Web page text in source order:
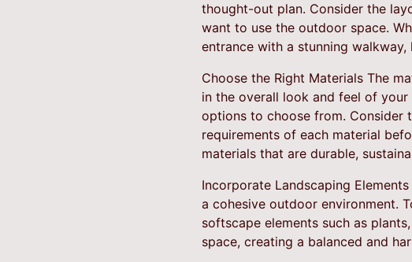
thought-out plan. Consider the
want to use the outdoor space.
entrance with a stunning
Choose the Right Materials The
in the overall look and feel of
options to choose from. Consider
requirements of each material
materials that are durable,
Incorporate Landscaping
a cohesive outdoor environment.
softscape elements such as
space, creating a balanced and